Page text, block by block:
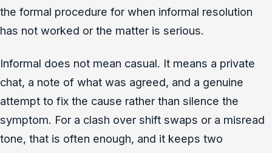
the formal procedure for when informal resolution
has not worked or the matter is serious.
Informal does not mean casual. It means a private
chat, a note of what was agreed, and a genuine
attempt to fix the cause rather than silence the
symptom. For a clash over shift swaps or a misread
tone, that is often enough, and it keeps two